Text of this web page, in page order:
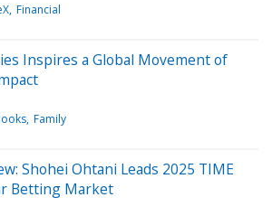
Financial
Inspires a Global Movement of
Family
Shohei Ohtani Leads 2025 TIME
Betting Market